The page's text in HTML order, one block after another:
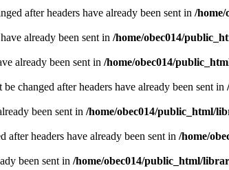
after headers have already been sent in /home/
already been sent in /home/obec014/
already been sent in /home/obec014/
changed after headers have already been sent in
been sent in /home/obec014/public_html/
after headers have already been sent in /home/
been sent in /home/obec014/public_html/